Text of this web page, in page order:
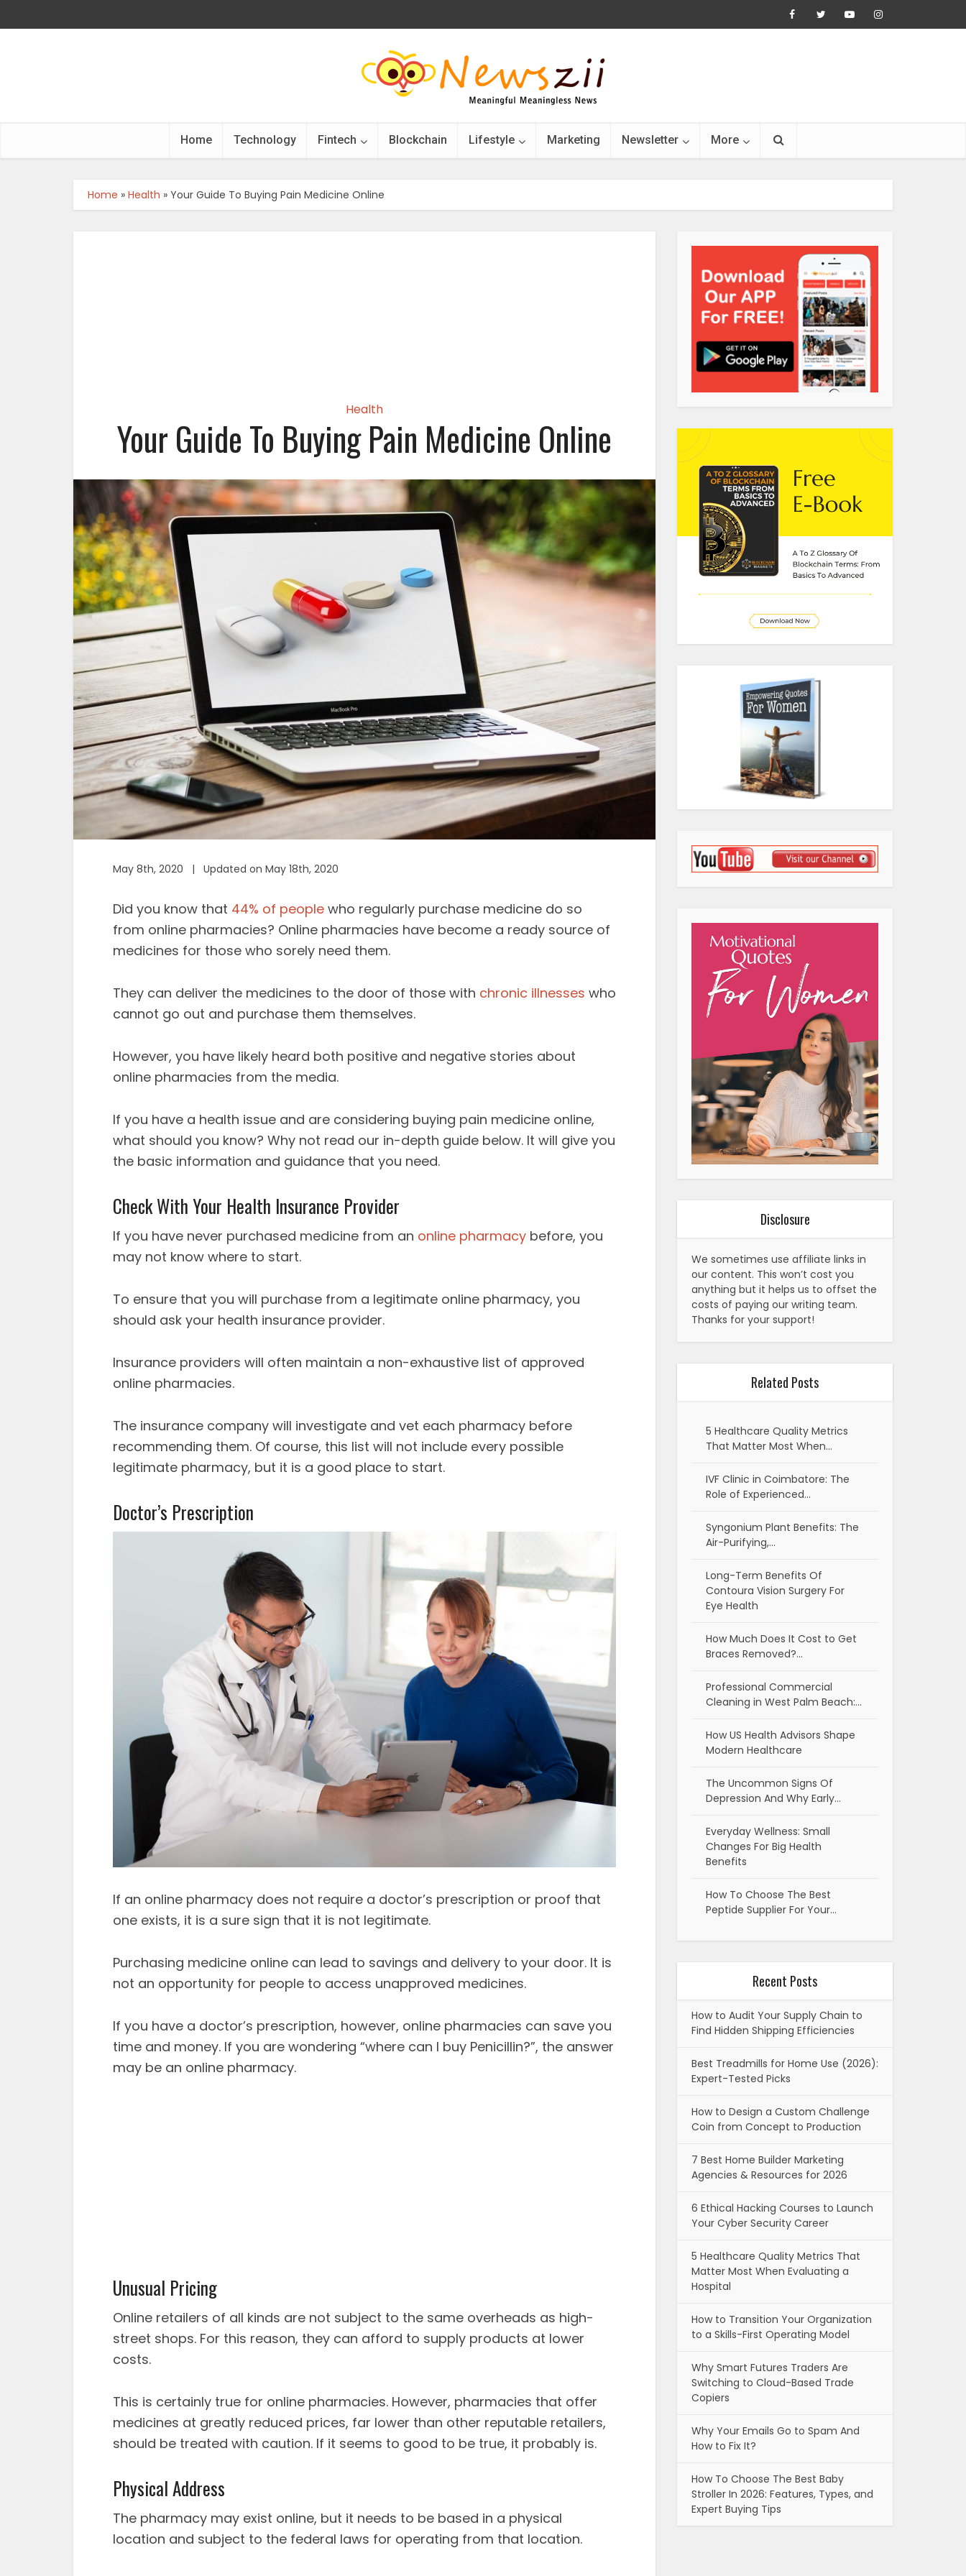
Home Technology Fintech Blockchain Lifestyle Marketing Newsletter More
Home » Health » Your Guide To Buying Pain Medicine Online
Health
Your Guide To Buying Pain Medicine Online
May 8th, 2020 | Updated on May 18th, 2020
Did you know that 44% of people who regularly purchase medicine do so
from online pharmacies? Online pharmacies have become a ready source of
medicines for those who sorely need them.
They can deliver the medicines to the door of those with chronic illnesses who
cannot go out and purchase them themselves.
However, you have likely heard both positive and negative stories about
online pharmacies from the media.
If you have a health issue and are considering buying pain medicine online,
what should you know? Why not read our in-depth guide below. It will give you
the basic information and guidance that you need.
Check With Your Health Insurance Provider
If you have never purchased medicine from an online pharmacy before, you
may not know where to start.
To ensure that you will purchase from a legitimate online pharmacy, you
should ask your health insurance provider.
Insurance providers will often maintain a non-exhaustive list of approved
online pharmacies.
The insurance company will investigate and vet each pharmacy before
recommending them. Of course, this list will not include every possible
legitimate pharmacy, but it is a good place to start.
Doctor’s Prescription
If an online pharmacy does not require a doctor’s prescription or proof that
one exists, it is a sure sign that it is not legitimate.
Purchasing medicine online can lead to savings and delivery to your door. It is
not an opportunity for people to access unapproved medicines.
If you have a doctor’s prescription, however, online pharmacies can save you
time and money. If you are wondering “where can I buy Penicillin?”, the answer
may be an online pharmacy.
Unusual Pricing
Online retailers of all kinds are not subject to the same overheads as high-
street shops. For this reason, they can afford to supply products at lower
costs.
This is certainly true for online pharmacies. However, pharmacies that offer
medicines at greatly reduced prices, far lower than other reputable retailers,
should be treated with caution. If it seems to good to be true, it probably is.
Physical Address
The pharmacy may exist online, but it needs to be based in a physical
location and subject to the federal laws for operating from that location.
Disclosure
We sometimes use affiliate links in
our content. This won’t cost you
anything but it helps us to offset the
costs of paying our writing team.
Thanks for your support!
Related Posts
5 Healthcare Quality Metrics
That Matter Most When…
IVF Clinic in Coimbatore: The
Role of Experienced…
Syngonium Plant Benefits: The
Air-Purifying,…
Long-Term Benefits Of
Contoura Vision Surgery For
Eye Health
How Much Does It Cost to Get
Braces Removed?…
Professional Commercial
Cleaning in West Palm Beach:…
How US Health Advisors Shape
Modern Healthcare
The Uncommon Signs Of
Depression And Why Early…
Everyday Wellness: Small
Changes For Big Health
Benefits
How To Choose The Best
Peptide Supplier For Your…
Recent Posts
How to Audit Your Supply Chain to
Find Hidden Shipping Efficiencies
Best Treadmills for Home Use (2026):
Expert-Tested Picks
How to Design a Custom Challenge
Coin from Concept to Production
7 Best Home Builder Marketing
Agencies & Resources for 2026
6 Ethical Hacking Courses to Launch
Your Cyber Security Career
5 Healthcare Quality Metrics That
Matter Most When Evaluating a
Hospital
How to Transition Your Organization
to a Skills-First Operating Model
Why Smart Futures Traders Are
Switching to Cloud-Based Trade
Copiers
Why Your Emails Go to Spam And
How to Fix It?
How To Choose The Best Baby
Stroller In 2026: Features, Types, and
Expert Buying Tips